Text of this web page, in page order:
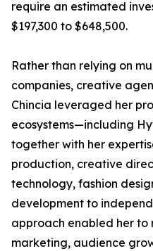
require an estimated
$197,300 to $648,500.
Rather than relying on
companies, creative
Chincia leveraged her
ecosystems—including
together with her
production, creative
technology, fashion
development to
approach enabled her
marketing, audience